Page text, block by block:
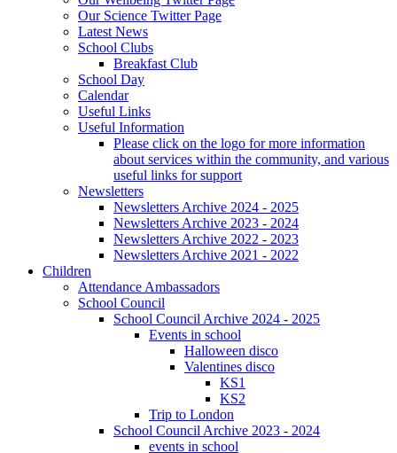
Our Science Twitter Page
Latest News
School Clubs
Breakfast Club
School Day
Calendar
Useful Links
Useful Information
Please click on the logo for more information
about services within the community, and various
useful links for support
Newsletters
Newsletters Archive 2024 - 2025
Newsletters Archive 2023 - 2024
Newsletters Archive 2022 - 2023
Newsletters Archive 2021 - 2022
Children
Attendance Ambassadors
School Council
School Council Archive 2024 - 2025
Events in school
Halloween disco
Valentines disco
KS1
KS2
Trip to London
School Council Archive 2023 - 2024
events in school